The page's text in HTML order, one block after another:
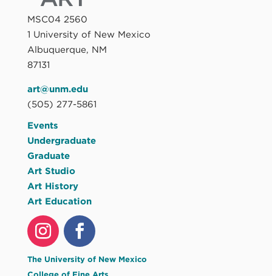
MSC04 2560
1 University of New Mexico
Albuquerque, NM
87131
art@unm.edu
(505) 277-5861
Events
Undergraduate
Graduate
Art Studio
Art History
Art Education
The University of New Mexico